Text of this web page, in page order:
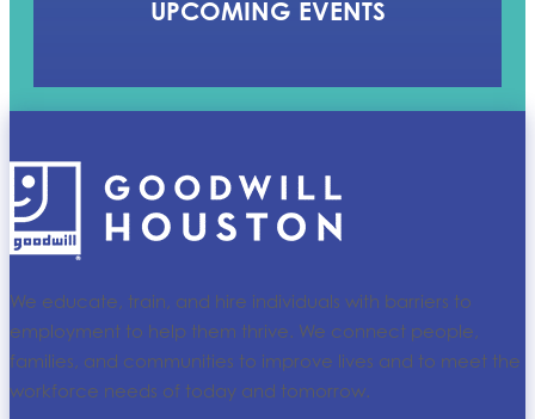
UPCOMING EVENTS
We educate, train, and hire individuals with barriers to
employment to help them thrive. We connect people,
families, and communities to improve lives and to meet the
workforce needs of today and tomorrow.